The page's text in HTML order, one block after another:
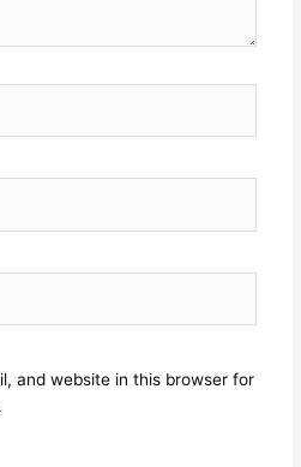
and website in this browser for